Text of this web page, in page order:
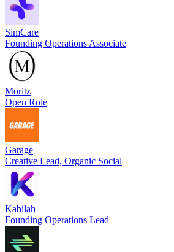
SimCare
Founding Operations Associate
Moritz
Open Role
Garage
Creative Lead, Organic Social
Kabilah
Founding Operations Lead